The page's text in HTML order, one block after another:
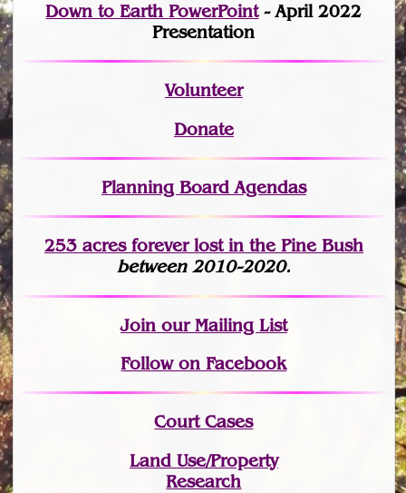
Down to Earth PowerPoint- April 2022
Presentation
Volunteer
Donate
Planning Board Agendas
253 acres forever lostin the Pine Bush
between 2010-2020.
Joinour Mailing List
Follow on Facebook
Court Cases
Land Use/Property
Research